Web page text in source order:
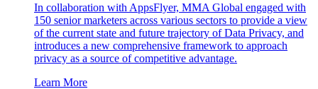
In collaboration with AppsFlyer, MMA Global engaged with
150 senior marketers across various sectors to provide a view
of the current state and future trajectory of Data Privacy, and
introduces a new comprehensive framework to approach
privacy as a source of competitive advantage.
Learn More